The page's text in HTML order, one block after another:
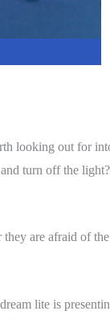
looking out for
turn off the
they are afraid of
lite is